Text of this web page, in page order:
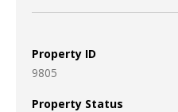
Property ID
9805
Property Status